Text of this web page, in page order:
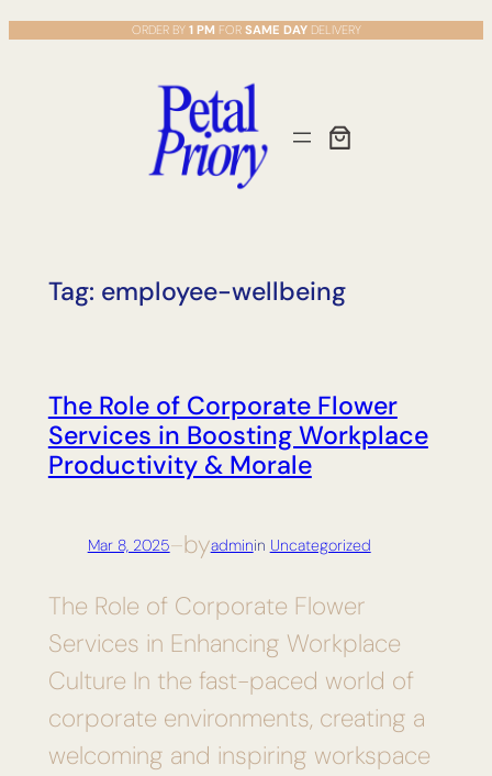
Skip
to
ORDER BY 1 PM FOR SAME DAYDELIVERY
Tag: employee-wellbeing
The Role of Corporate Flower
Services in Boosting Workplace
Productivity & Morale
Mar 8, 2025—byadminin Uncategorized
The Role of Corporate Flower
Services in Enhancing Workplace
Culture In the fast-paced world of
corporate environments, creating a
welcoming and inspiring workspace